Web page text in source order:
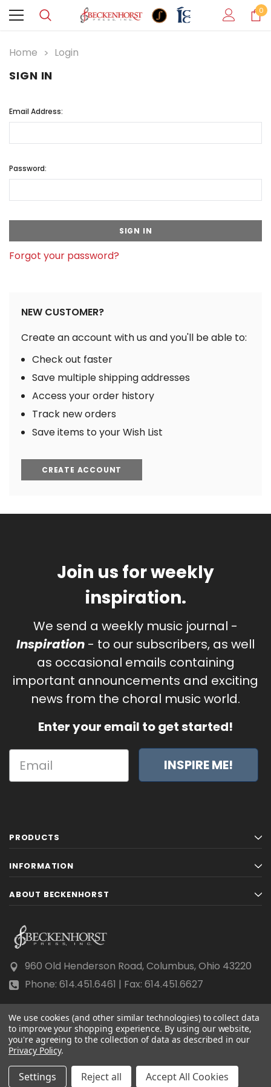
0
Home Login
SIGN IN
Email Address:
Password:
Forgot your password?
NEW CUSTOMER?
Create an account with us and you'll be able to:
Check out faster
Save multiple shipping addresses
Access your order history
Track new orders
Save items to your Wish List
CREATE ACCOUNT
Join us for weekly
inspiration.
We send a weekly music journal -
Inspiration - to our subscribers, as well
as occasional emails containing
important announcements and exciting
news from the choral music world.
Enter your email to get started!
INSPIRE ME!
PRODUCTS
INFORMATION
ABOUT BECKENHORST
960 Old Henderson Road, Columbus, Ohio 43220
Phone: 614.451.6461 | Fax: 614.451.6627
© 2026 Beckenhorst Press All rights reserved.
Scraping, AI training, and data mining are prohibited.
We use cookies (and other similar technologies) to collect data
to improve your shopping experience. By using our website,
you're agreeing to the collection of data as described in our
Privacy Policy.
Settings Reject all Accept All Cookies